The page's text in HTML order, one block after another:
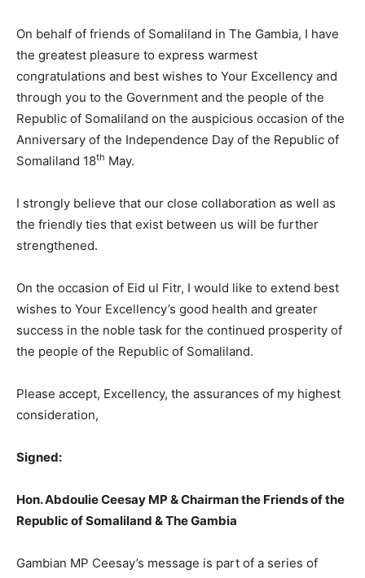
On behalf of friends of Somaliland in The Gambia, I have
the greatest pleasure to express warmest
congratulations and best wishes to Your Excellency and
through you to the Government and the people of the
Republic of Somaliland on the auspicious occasion of the
Anniversary of the Independence Day of the Republic of
Somaliland 18th May.
I strongly believe that our close collaboration as well as
the friendly ties that exist between us will be further
strengthened.
On the occasion of Eid ul Fitr, I would like to extend best
wishes to Your Excellency’s good health and greater
success in the noble task for the continued prosperity of
the people of the Republic of Somaliland.
Please accept, Excellency, the assurances of my highest
consideration,
Signed:
Hon. Abdoulie Ceesay MP & Chairman the Friends of the
Republic of Somaliland & The Gambia
Gambian MP Ceesay’s message is part of a series of